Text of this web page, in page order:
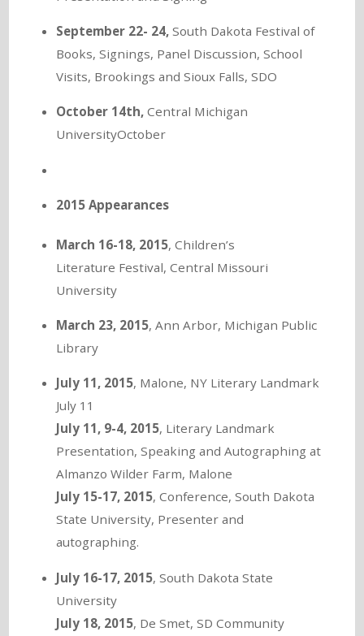
September 22- 24,South Dakota Festival of
Books, Signings, Panel Discussion, School
Visits, Brookings and Sioux Falls, SDO
October 14th,Central Michigan
UniversityOctober
2015 Appearances
March 16-18, 2015, Children’s
Literature Festival, Central Missouri
University
March 23, 2015, Ann Arbor, Michigan Public
Library
July 11, 2015, Malone, NY Literary Landmark
July 11
July 11, 9-4, 2015, Literary Landmark
Presentation, Speaking and Autographing at
Almanzo Wilder Farm, Malone
July 15-17, 2015, Conference, South Dakota
State University, Presenter and
autographing.
July 16-17, 2015, South Dakota State
University
July 18, 2015, De Smet, SD Community